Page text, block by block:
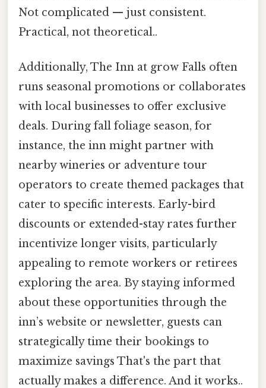
Not complicated — just consistent.
Practical, not theoretical..
Additionally, The Inn at grow Falls often
runs seasonal promotions or collaborates
with local businesses to offer exclusive
deals. During fall foliage season, for
instance, the inn might partner with
nearby wineries or adventure tour
operators to create themed packages that
cater to specific interests. Early-bird
discounts or extended-stay rates further
incentivize longer visits, particularly
appealing to remote workers or retirees
exploring the area. By staying informed
about these opportunities through the
inn’s website or newsletter, guests can
strategically time their bookings to
maximize savings That's the part that
actually makes a difference. And it works..